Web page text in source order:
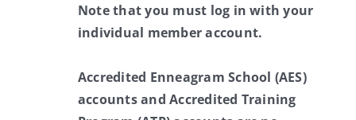
Note that you must log in with your
individual member account.
Accredited Enneagram School (AES)
accounts and Accredited Training